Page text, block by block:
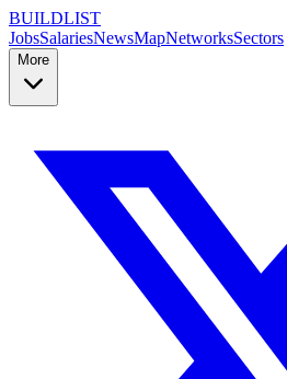
BUILDLIST
JobsSalariesNewsMapNetworksSectors
More